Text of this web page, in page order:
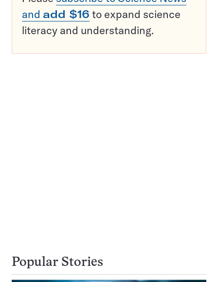
and add $16 to expand science
literacy and understanding.
Popular Stories